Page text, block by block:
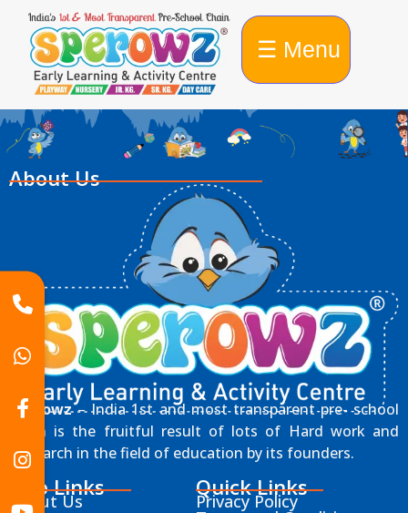
☰ Menu
About Us
Sperowz– India 1st and most transparent pre- school
chain is the fruitful result of lots of Hard work and
Research in the field of education by its founders.
Info Links
About Us
Quick Links
Privacy Policy